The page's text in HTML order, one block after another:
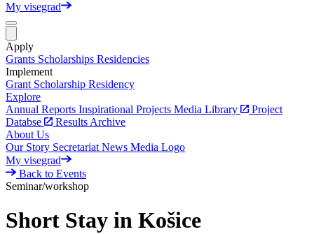
My visegrad
Apply
Grants Scholarships Residencies
Implement
Grant Scholarship Residency
Explore
Annual Reports Inspirational Projects Media Library
Project
Databse
Results Archive
About Us
Our Story Secretariat News Media Logo
My visegrad
Back to Events
Seminar/workshop
Short Stay in Košice